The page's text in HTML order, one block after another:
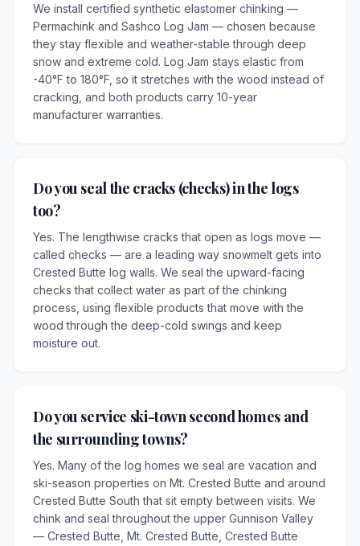
We install certified synthetic elastomer chinking —
Permachink and Sashco Log Jam — chosen because
they stay flexible and weather-stable through deep
snow and extreme cold. Log Jam stays elastic from
-40°F to 180°F, so it stretches with the wood instead of
cracking, and both products carry 10-year
manufacturer warranties.
Do you seal the cracks (checks) in the logs
too?
Yes. The lengthwise cracks that open as logs move —
called checks — are a leading way snowmelt gets into
Crested Butte log walls. We seal the upward-facing
checks that collect water as part of the chinking
process, using flexible products that move with the
wood through the deep-cold swings and keep
moisture out.
Do you service ski-town second homes and
the surrounding towns?
Yes. Many of the log homes we seal are vacation and
ski-season properties on Mt. Crested Butte and around
Crested Butte South that sit empty between visits. We
chink and seal throughout the upper Gunnison Valley
— Crested Butte, Mt. Crested Butte, Crested Butte